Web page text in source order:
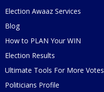
Election Awaaz Services
Blog
How to PLAN Your WIN
Election Results
Ultimate Tools For More Votes
Politicians Profile